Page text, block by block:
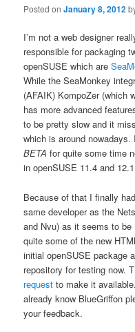
Posted onJanuary 8, 2012
I’m not a web designer
responsible for packaging
openSUSE which are
While the SeaMonkey
(AFAIK) KompoZer (which
has more advanced
to be pretty slow and it
which is around
BETA for quite some time
in openSUSE 11.4 and
Because of that I finally
same developer as the
and Nvu) as it seems to
quite some of the new
initial openSUSE package
repository for testing now.
request to make it
already know BlueGriffon
your feedback.